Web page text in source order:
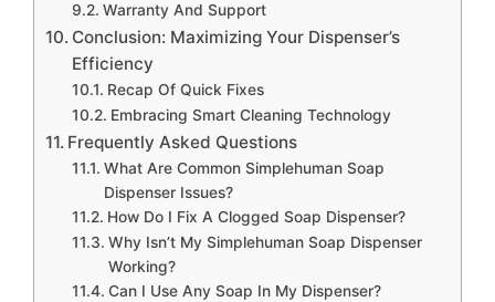
Warranty And Support
Conclusion: Maximizing Your Dispenser’s
Efficiency
Recap Of Quick Fixes
Embracing Smart Cleaning Technology
Frequently Asked Questions
What Are Common Simplehuman Soap
Dispenser Issues?
How Do I Fix A Clogged Soap Dispenser?
Why Isn’t My Simplehuman Soap Dispenser
Working?
Can I Use Any Soap In My Dispenser?